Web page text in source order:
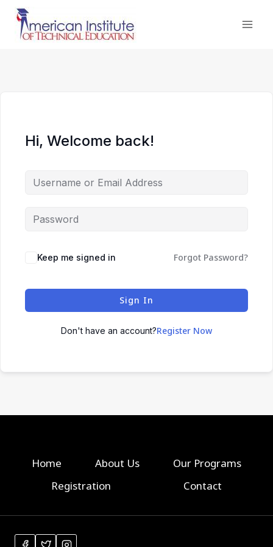
Skip
content
Hi, Welcome back!
Keep me signed in Forgot Password?
Sign In
Don't have an account?Register Now
Home About Us
Our Programs
Registration
Contact